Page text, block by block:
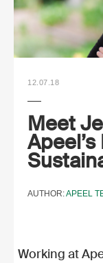
12.07.18
Meet
AUTHOR:APEEL
Working at